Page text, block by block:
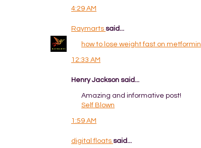
4:29 AM
Raymarts said...
how to lose weight fast on metformin
12:33 AM
Henry Jackson said...
Amazing and informative post!
Self Blown
1:59 AM
digital floats said...